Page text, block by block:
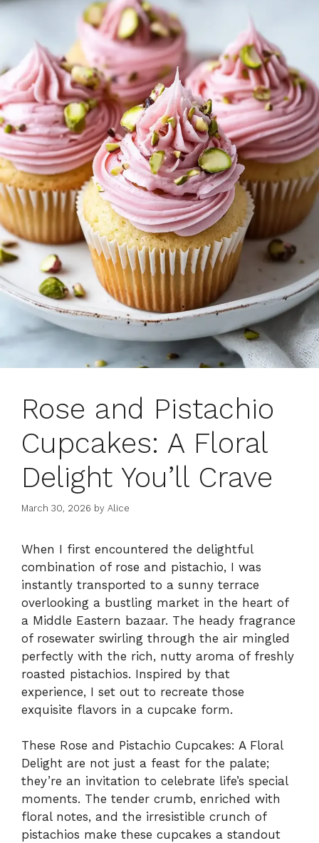
Rose and Pistachio
Cupcakes: A Floral
Delight You’ll Crave
March 30, 2026 by Alice
When I first encountered the delightful
combination of rose and pistachio, I was
instantly transported to a sunny terrace
overlooking a bustling market in the heart of
a Middle Eastern bazaar. The heady fragrance
of rosewater swirling through the air mingled
perfectly with the rich, nutty aroma of freshly
roasted pistachios. Inspired by that
experience, I set out to recreate those
exquisite flavors in a cupcake form.
These Rose and Pistachio Cupcakes: A Floral
Delight are not just a feast for the palate;
they’re an invitation to celebrate life’s special
moments. The tender crumb, enriched with
floral notes, and the irresistible crunch of
pistachios make these cupcakes a standout